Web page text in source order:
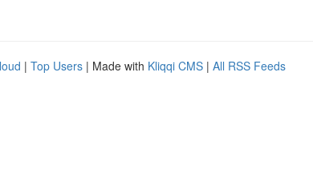
| Top Users | Made with Kliqqi CMS | All RSS Feeds